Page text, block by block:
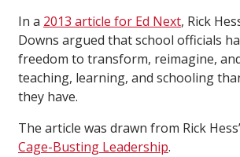
In a 2013 article for Ed Next, Rick
Downs argued that school officials
freedom to transform, reimagine,
teaching, learning, and schooling
they have.
The article was drawn from Rick
Cage-Busting Leadership.